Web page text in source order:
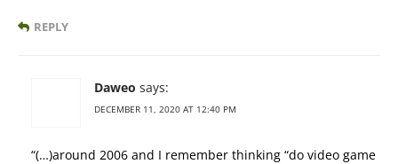
REPLY
Daweo says:
DECEMBER 11, 2020 AT 12:40 PM
“(…)around 2006 and I remember thinking “do video game